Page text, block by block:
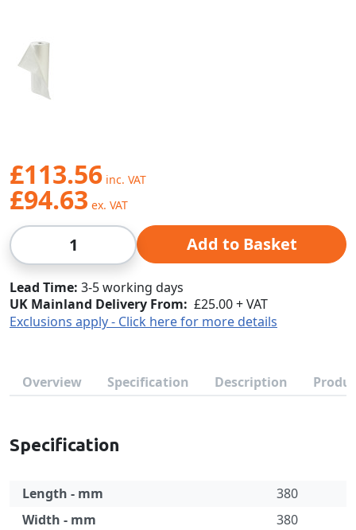
£113.56
£94.63
Qty Add to Basket
Lead Time 3-5 working days
UK Mainland Delivery From: £25.00 + VAT
Exclusions apply - Click here for more details
Overview Specification Description
Specification
Length - mm
380
Width - mm
380